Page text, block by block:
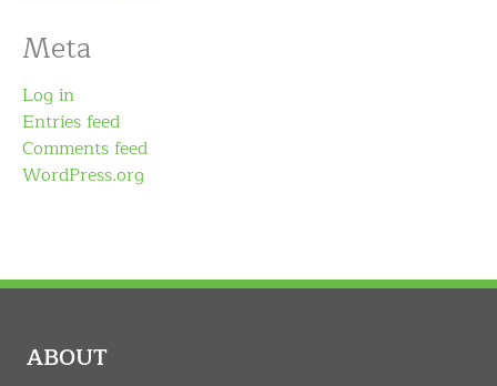
Meta
Log in
Entries feed
Comments feed
WordPress.org
ABOUT